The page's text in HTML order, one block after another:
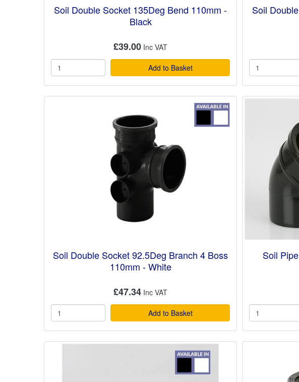
Soil Double Socket 135Deg Bend 110mm -
Black
£39.00
Add to Basket
Soil
Soil Double Socket 92.5Deg Branch 4 Boss
110mm - White
£47.34
Add to Basket
Soil